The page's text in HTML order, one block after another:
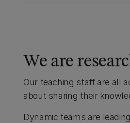
We are
Our teaching staff are all
about sharing their
Dynamic teams are